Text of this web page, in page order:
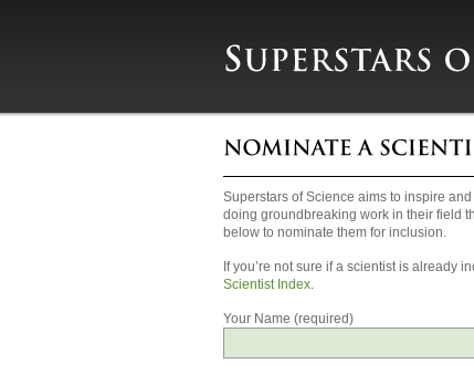
Superstars of Science aims to inspire
doing groundbreaking work in their field
below to nominate them for inclusion.
If you’re not sure if a scientist is already
Scientist Index.
Your Name (required)